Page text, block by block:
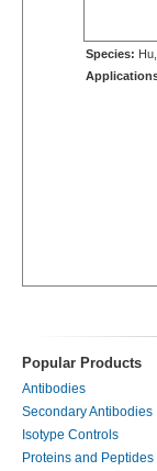
Species:
Popular Products
Antibodies
Secondary Antibodies
Isotype Controls
Proteins and Peptides